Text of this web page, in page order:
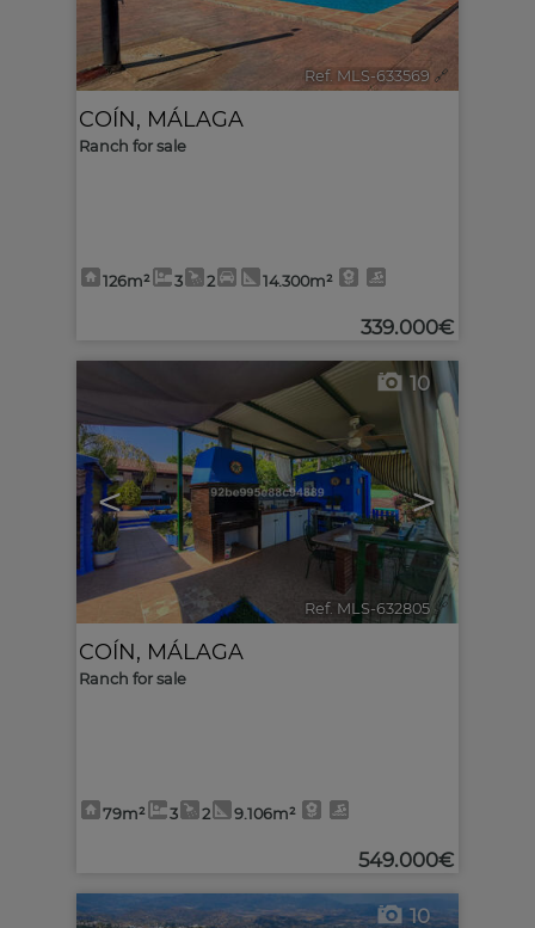
Ref. MLS-633569 🔗
COÍN, MÁLAGA
Ranch for sale
126m² 3 2 14.300m²
339.000€
< >
10
Ref. MLS-632805 🔗
COÍN, MÁLAGA
Ranch for sale
79m² 3 2 9.106m²
549.000€
10